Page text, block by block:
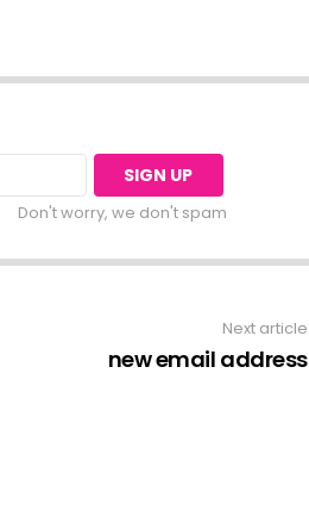
Don't worry, we don't spam
Next article
new email address